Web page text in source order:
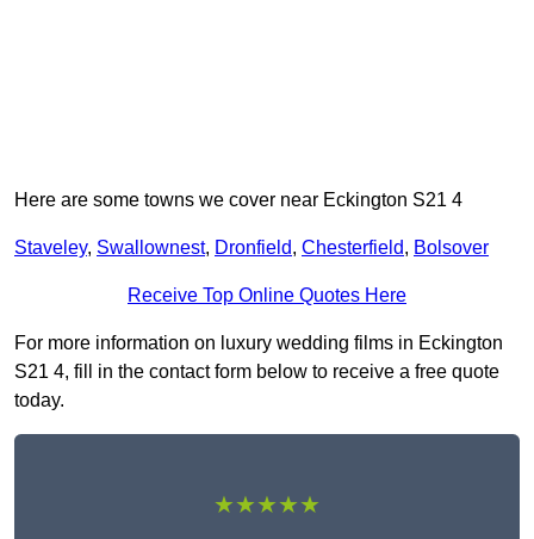
Here are some towns we cover near Eckington S21 4
Staveley, Swallownest, Dronfield, Chesterfield, Bolsover
Receive Top Online Quotes Here
For more information on luxury wedding films in Eckington
S21 4, fill in the contact form below to receive a free quote
today.
★★★★★